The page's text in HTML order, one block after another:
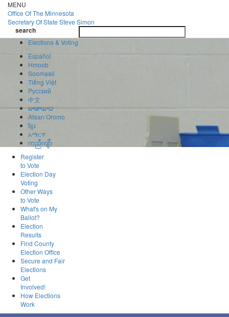
Skip
to
main
content
MENU
Office OfThe Minnesota
Secretary Of State Steve Simon
search
search
Elections & Voting
Español
Hmoob
Soomaali
Tiếng Việt
Pусский
中文
ພາສາລາວ
Afaan Oromo
ខ្មែរ
አማርኛ
ကညီကျိာ်
Register
to Vote
Election Day
Voting
Other Ways
to Vote
What's on My
Ballot?
Election
Results
Find County
Election Office
Secure and Fair
Elections
Get
Involved!
How Elections
Work